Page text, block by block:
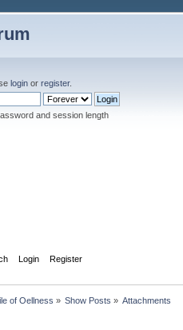
login orregister.
and session length
Login Register
of Oellness » Show Posts » Attachments